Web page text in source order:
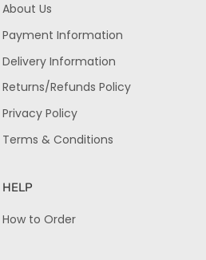
About Us
Payment Information
Delivery Information
Returns/Refunds Policy
Privacy Policy
Terms & Conditions
HELP
How to Order